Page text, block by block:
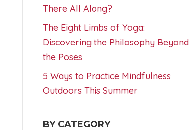
There All Along?
The Eight Limbs of Yoga:
Discovering the Philosophy Beyond
the Poses
5 Ways to Practice Mindfulness
Outdoors This Summer
BY CATEGORY